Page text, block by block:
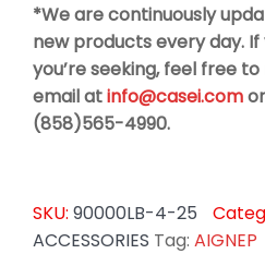
*We are continuously
new products every day.
you’re seeking, feel free
email atinfo@casei.com
(858)565-4990.
SKU: 90000LB-4-25
ACCESSORIES Tag: AIGNEP